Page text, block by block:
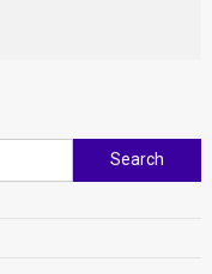
Search
for: